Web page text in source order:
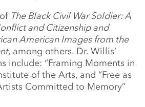
The Black Civil War Soldier: A
and Citizenship and
American Images from the
, among others. Dr. Willis’
include: “Framing Moments in
of the Arts, and “Free as
Committed to Memory”